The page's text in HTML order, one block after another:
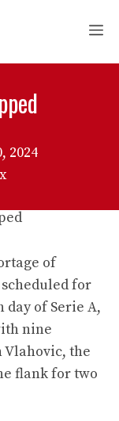
2024
of
for
day of Serie A,
nine
Vlahovic, the
flank for two